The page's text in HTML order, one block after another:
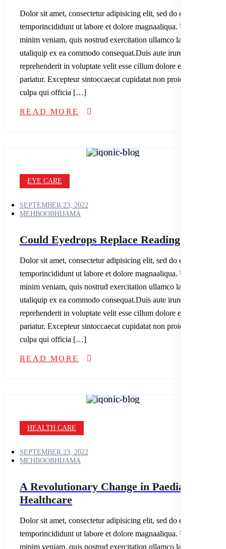
Dolor sit amet, consectetur adipisicing elit, sed do eiusmod
temporincididunt ut labore et dolore magnaaliqua. Ut enim ad
minim veniam, quis nostrud exercitation ullamco laboris nisi
utaliquip ex ea commodo consequat.Duis aute irure dolor in
reprehenderit in voluptate velit esse cillum dolore eu fugiatnulla
pariatur. Excepteur sintoccaecat cupidatat non proident, sunt in
culpa qui officia […]
READ MORE
EYE CARE
SEPTEMBER 23, 2022
MEHBOOBHIJAMA
Could Eyedrops Replace Reading Glasses?
Dolor sit amet, consectetur adipisicing elit, sed do eiusmod
temporincididunt ut labore et dolore magnaaliqua. Ut enim ad
minim veniam, quis nostrud exercitation ullamco laboris nisi
utaliquip ex ea commodo consequat.Duis aute irure dolor in
reprehenderit in voluptate velit esse cillum dolore eu fugiatnulla
pariatur. Excepteur sintoccaecat cupidatat non proident, sunt in
culpa qui officia […]
READ MORE
HEALTH CARE
SEPTEMBER 23, 2022
MEHBOOBHIJAMA
A Revolutionary Change in Paediatric
Healthcare
Dolor sit amet, consectetur adipisicing elit, sed do eiusmod
temporincididunt ut labore et dolore magnaaliqua. Ut enim ad
minim veniam, quis nostrud exercitation ullamco laboris nisi